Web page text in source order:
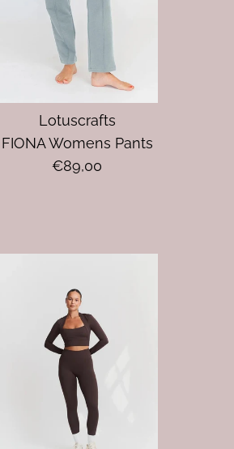
Lotuscrafts
FIONA Womens Pants
€89,00